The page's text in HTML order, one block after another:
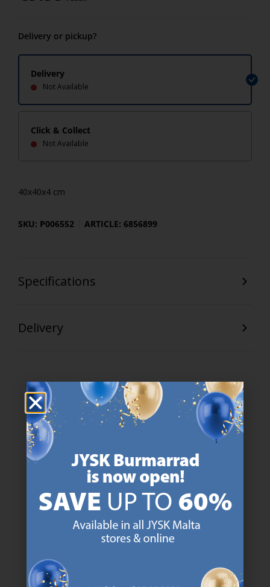
Delivery or pickup?
Delivery
Not Available
Click & Collect
Not Available
40x40x4 cm
SKU: P006552 ARTICLE: 6856899
Specifications
Delivery
47 YEARS OF GREAT OFFERS
JYSK has more than 3600 stores worldwide in 50 countries.
SCANDINAVIAN ROOTS
We are global with Scandinavian roots. Est. Denmark 1979.
https://jysk.com.mt/about-jysk/
25 year guarantee on our GOLD mattresses.
https://jysk.com.mt/quality-and-